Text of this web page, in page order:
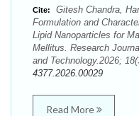
Cite:
Gitesh Chandra,
Formulation and
Lipid Nanoparticles for
Mellitus. Research
and Technology.2026;
4377.2026.00029
Read More